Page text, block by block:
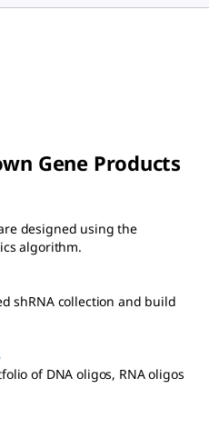
Gene Products
designed using the
algorithm.
shRNA collection and build
of DNA oligos, RNA oligos